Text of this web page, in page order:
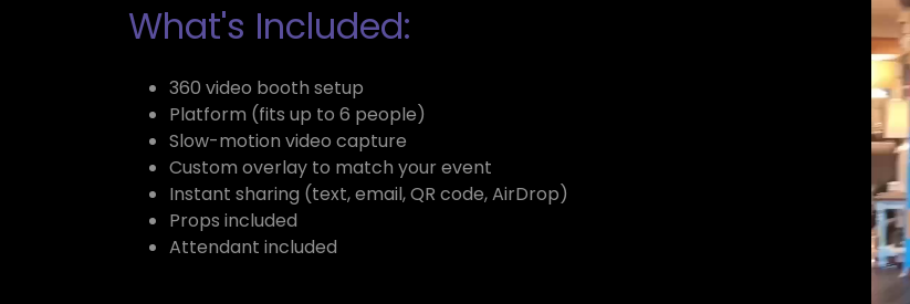
What's Included:
360 video booth setup
Platform (fits up to 6 people)
Slow-motion video capture
Custom overlay to match your event
Instant sharing (text, email, QR code, AirDrop)
Props included
Attendant included